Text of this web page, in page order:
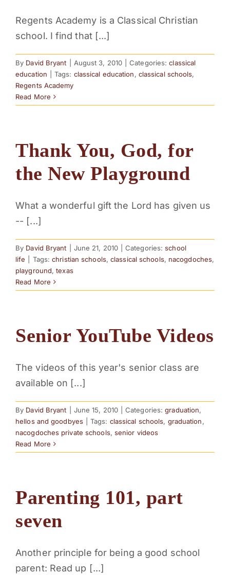
Regents Academy is a Classical Christian
school. I find that [...]
By David Bryant August 3, 2010 Categories:classical
education
Tags: classical education, classical schools,
Regents Academy
Read More
Thank You, God, for
the New Playground
What a wonderful gift the Lord has given us
-- [...]
By David Bryant June 21, 2010 Categories:school
life
Tags:christian schools,classical schools, nacogdoches,
playground,texas
Read More
Senior YouTube Videos
The videos of this year's senior class are
available on [...]
By David Bryant June 15, 2010 Categories:graduation,
hellos and goodbyes
Tags: classical schools, graduation,
nacogdoches private schools, senior videos
Read More
Parenting 101, part
seven
Another principle for being a good school
parent: Read up [...]